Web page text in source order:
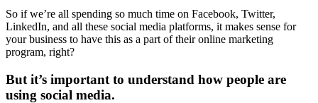
So if we’re all spending so much time on Facebook, Twitter,
LinkedIn, and all these social media platforms, it makes sense for
your business to have this as a part of their online marketing
program, right?
But it’s important to understand how people are
using social media.